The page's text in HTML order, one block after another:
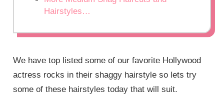
Hairstyles…
We have top listed some of our favorite Hollywood
actress rocks in their shaggy hairstyle so lets try
some of these hairstyles today that will suit.